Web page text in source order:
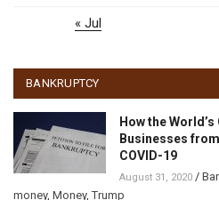
« Jul
BANKRUPTCY
How the
Businesses
COVID-19
August 31, 2020 /
money, Money,Trump